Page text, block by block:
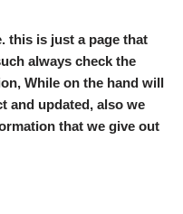
this is just a page that
always check the
While on the hand will
and updated, also we
that we give out